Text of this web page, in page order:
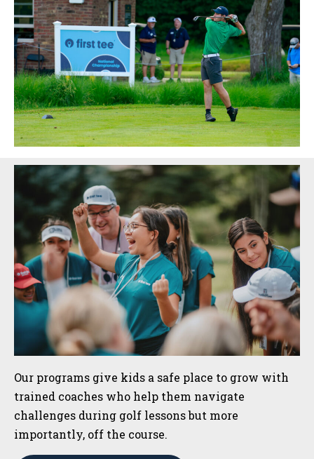
Sidebar
Our programs give kids a safe place to grow with
trained coaches who help them navigate
challenges during golf lessons but more
importantly, off the course.